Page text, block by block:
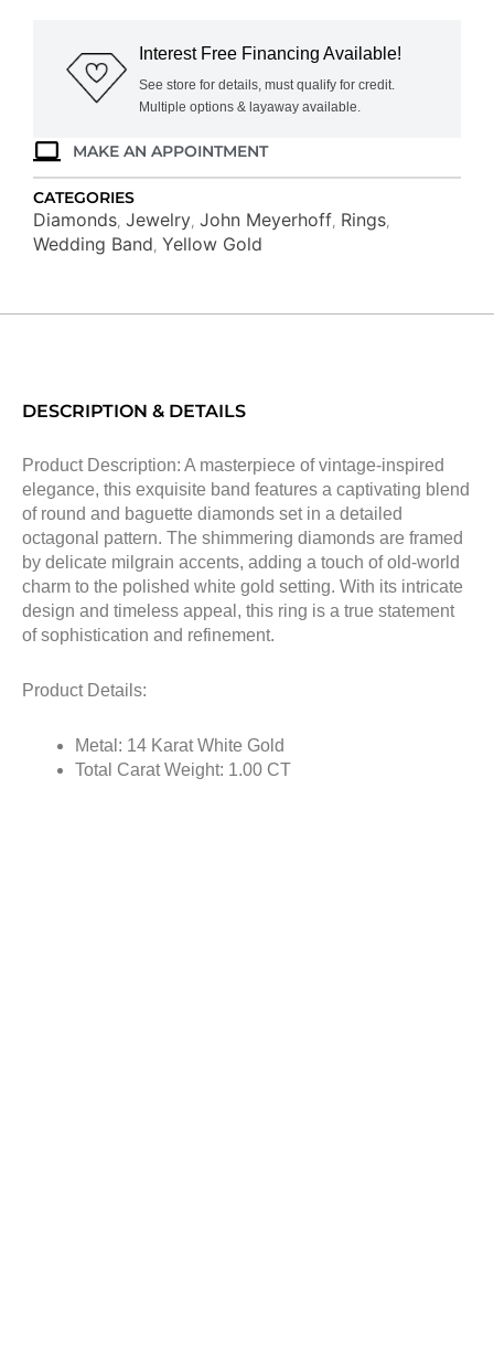
Interest Free Financing Available!
See store for details, must qualify for credit.
Multiple options & layaway available.
MAKE AN APPOINTMENT
CATEGORIES
Diamonds Jewelry John Meyerhoff Rings
Wedding Band Yellow Gold
DESCRIPTION & DETAILS
Product Description: A masterpiece of vintage-inspired
elegance, this exquisite band features a captivating blend
of round and baguette diamonds set in a detailed
octagonal pattern. The shimmering diamonds are framed
by delicate milgrain accents, adding a touch of old-world
charm to the polished white gold setting. With its intricate
design and timeless appeal, this ring is a true statement
of sophistication and refinement.
Product Details:
Metal: 14 Karat White Gold
Total Carat Weight: 1.00 CT